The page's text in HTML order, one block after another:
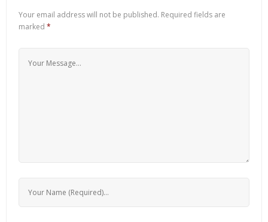
Your email address will not be published. Required fields are
marked *